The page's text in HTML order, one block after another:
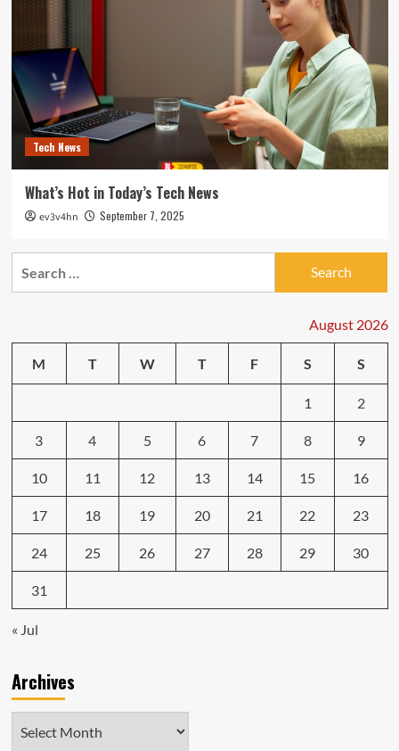
Tech News
What’s Hot in Today’s Tech News
ev3v4hn September 7, 2025
August 2026
M T W T F S S
1 2
3 4 5 6 7 8 9
10 11 12 13 14 15 16
17 18 19 20 21 22 23
24 25 26 27 28 29 30
31
« Jul
Archives